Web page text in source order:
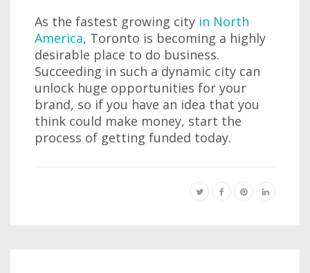
As the fastest growing city in North
America, Toronto is becoming a highly
desirable place to do business.
Succeeding in such a dynamic city can
unlock huge opportunities for your
brand, so if you have an idea that you
think could make money, start the
process of getting funded today.